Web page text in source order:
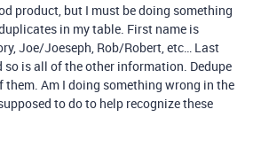
product, but I must be doing something
in my table. First name is
Joe/Joeseph, Rob/Robert, etc… Last
so is all of the other information. Dedupe
them. Am I doing something wrong in the
to do to help recognize these